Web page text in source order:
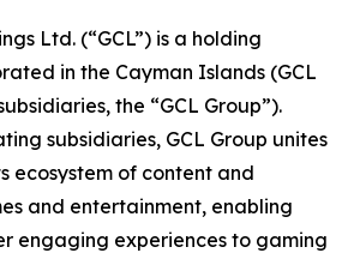
Ltd. (“GCL”) is a holding
in the Cayman Islands (GCL
the “GCL Group”).
subsidiaries, GCL Group unites
ecosystem of content and
and entertainment, enabling
engaging experiences to gaming